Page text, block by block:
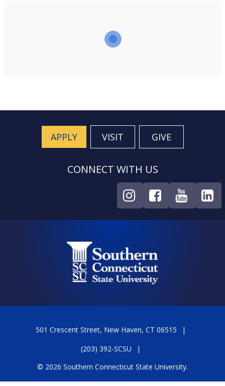
APPLY VISIT GIVE
CONNECT WITH US
501 Crescent Street, New Haven, CT 06515
(203) 392-SCSU
© 2026 Southern Connecticut State University.